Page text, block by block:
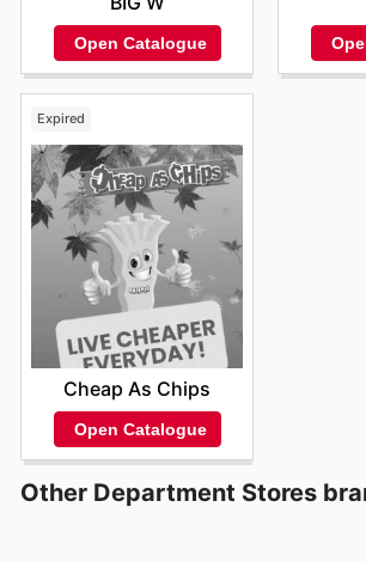
Open Catalogue
Expired
Cheap As Chips
Open Catalogue
Other Department Stores